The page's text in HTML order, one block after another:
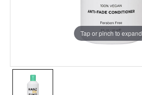
Tap or pinch to expand